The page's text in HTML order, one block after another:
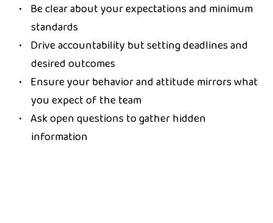
Be clear about your expectations and minimum
standards
Drive accountability but setting deadlines and
desired outcomes
Ensure your behavior and attitude mirrors what
you expect of the team
Ask open questions to gather hidden
information